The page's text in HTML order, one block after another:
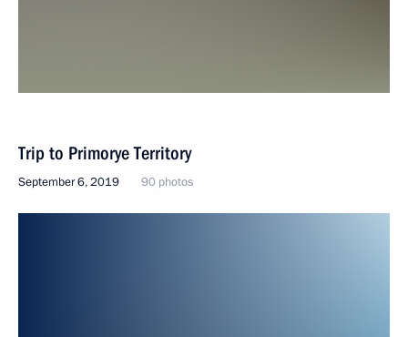
Trip to Primorye Territory
September 6, 2019 90 photos